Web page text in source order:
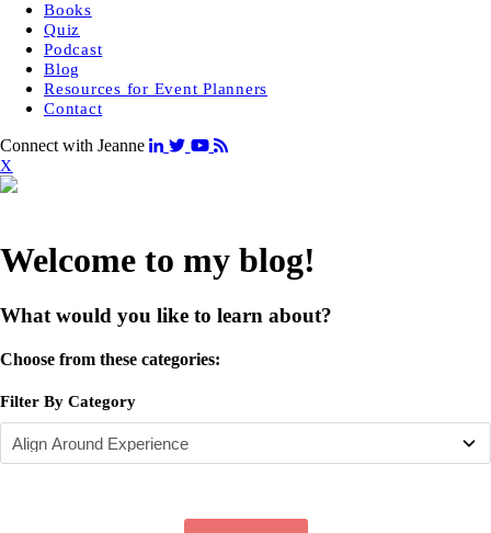
Books
Quiz
Podcast
Blog
Resources for Event Planners
Contact
Connect with Jeanne
X
Welcome to my blog!
What would you like to learn about?
Choose from these categories:
Filter By Category